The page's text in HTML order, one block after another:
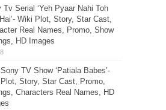
Tv Serial ‘Yeh Pyaar Nahi Toh
Wiki Plot, Story, Star Cast,
Real Names, Promo, Show
HD Images
TV Show ‘Patiala Babes’-
Story, Star Cast, Promo,
Characters Real Names, HD